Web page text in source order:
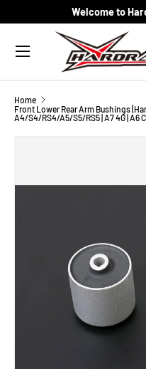
Skip to content
Welcome to
Search
Menu
Home
Front Lower Rear Arm Bushings
A4/S4/RS4/A5/S5/RS5 | A7 4G | A6